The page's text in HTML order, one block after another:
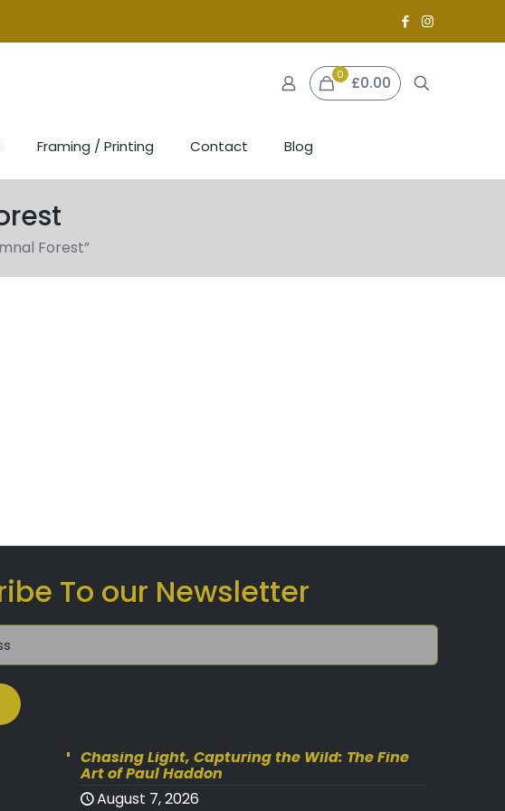
0 £0.00
Framing / Printing Contact Blog
Forest”
To our Newsletter
Chasing Light, Capturing the Wild: The Fine
Art of Paul Haddon
August 7, 2026